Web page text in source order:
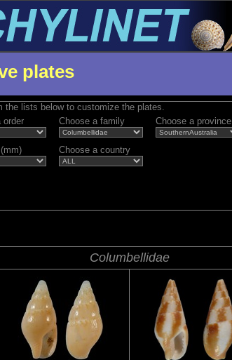
plates
the lists below to customize the plates.
order Choose a family Choose a province
Choose a country
Columbellidae